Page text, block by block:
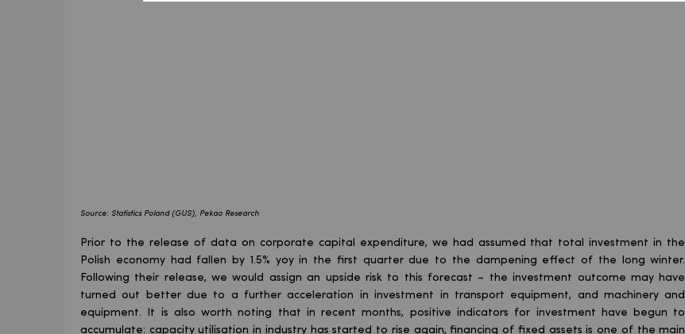
Source: Statistics Poland (GUS), Pekao Research
Prior to the release of data on corporate capital expenditure, we had assumed that total investment in the
Polish economy had fallen by 1.5% yoy in the first quarter due to the dampening effect of the long winter.
Following their release, we would assign an upside risk to this forecast – the investment outcome may have
turned out better due to a further acceleration in investment in transport equipment, and machinery and
equipment. It is also worth noting that in recent months, positive indicators for investment have begun to
accumulate: capacity utilisation in industry has started to rise again, financing of fixed assets is one of the main